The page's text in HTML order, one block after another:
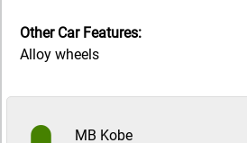
Other Car Features:
Alloy wheels
MB Kobe